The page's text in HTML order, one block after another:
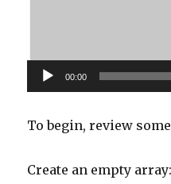
00:00
To begin, review
Create an empty array: